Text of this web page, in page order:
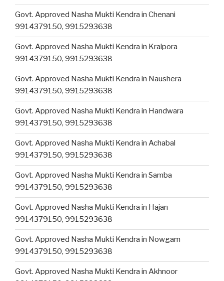
Govt. Approved Nasha Mukti Kendra in Chenani
9914379150, 9915293638
Govt. Approved Nasha Mukti Kendra in Kralpora
9914379150, 9915293638
Govt. Approved Nasha Mukti Kendra in Naushera
9914379150, 9915293638
Govt. Approved Nasha Mukti Kendra in Handwara
9914379150, 9915293638
Govt. Approved Nasha Mukti Kendra in Achabal
9914379150, 9915293638
Govt. Approved Nasha Mukti Kendra in Samba
9914379150, 9915293638
Govt. Approved Nasha Mukti Kendra in Hajan
9914379150, 9915293638
Govt. Approved Nasha Mukti Kendra in Nowgam
9914379150, 9915293638
Govt. Approved Nasha Mukti Kendra in Akhnoor